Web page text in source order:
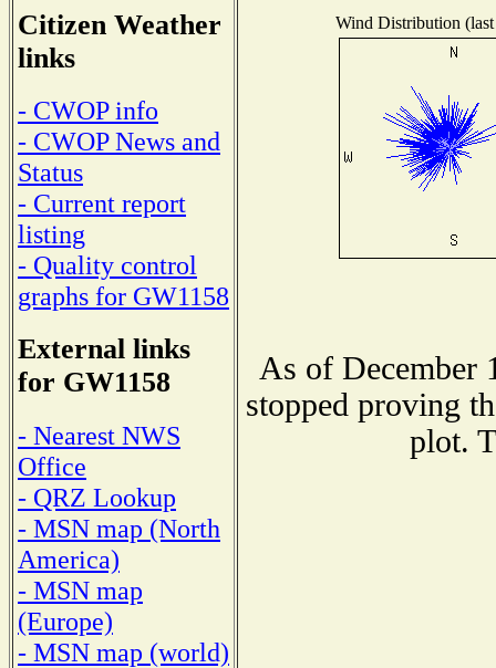
Citizen Weather
links
- CWOP info
- CWOP News and
Status
- Current report
listing
- Quality control
graphs for GW1158
External links
for GW1158
- Nearest NWS
Office
- QRZ Lookup
- MSN map (North
America)
- MSN map
(Europe)
- MSN map (world)
Wind Distribution
As of December
stopped proving
plot.